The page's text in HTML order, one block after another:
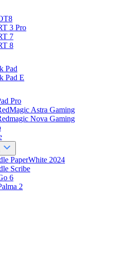
3 Pro
7
8
Pad
Pad E
Pro
Astra Gaming
Nova Gaming
PaperWhite 2024
Scribe
6
2